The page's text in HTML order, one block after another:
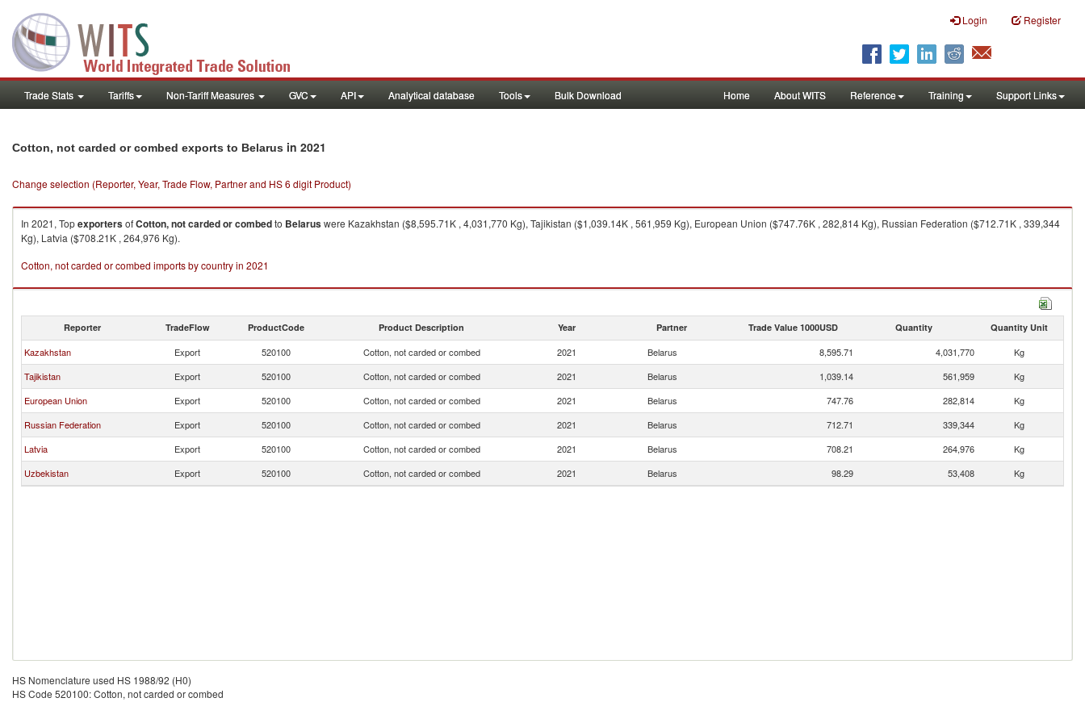
Login Register
Trade Stats Tariffs Non-Tariff Measures GVC API Analytical database Tools Bulk Download Home About WITS Reference Training Support Links
Cotton, not carded or combed exports to Belarus in 2021
Change selection (Reporter, Year, Trade Flow, Partner and HS 6 digit Product)
In 2021, TopexportersofCotton, not carded or combedto Belaruswere Kazakhstan ($8,595.71K , 4,031,770 Kg), Tajikistan ($1,039.14K , 561,959 Kg), European Union ($747.76K , 282,814 Kg), Russian Federation ($712.71K , 339,344
Kg), Latvia ($708.21K , 264,976 Kg).
Cotton, not carded or combed imports by country in 2021
Reporter TradeFlow ProductCode Product Description Year Partner Trade Value 1000USD Quantity Quantity Unit
Kazakhstan Export 520100 Cotton, not carded or combed 2021 Belarus 8,595.71 4,031,770
Kg
Tajikistan
Export 520100 Cotton, not carded or combed 2021 Belarus 1,039.14 561,959
Kg
European Union
Export 520100 Cotton, not carded or combed 2021 Belarus 747.76 282,814
Kg
Russian Federation
Export 520100 Cotton, not carded or combed 2021 Belarus 712.71 339,344
Kg
Latvia
Export 520100 Cotton, not carded or combed 2021 Belarus 708.21 264,976
Kg
Uzbekistan
Export 520100 Cotton, not carded or combed 2021 Belarus 98.29 53,408 Kg
HS Nomenclature used HS 1988/92 (H0)
HS Code 520100: Cotton, not carded or combed